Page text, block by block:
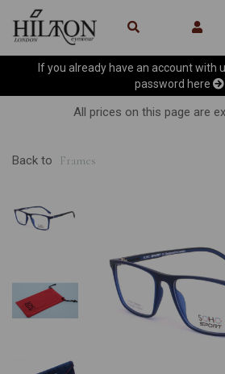
If you already have an account with
password here
All prices on this page are
Back to Frames
Previous